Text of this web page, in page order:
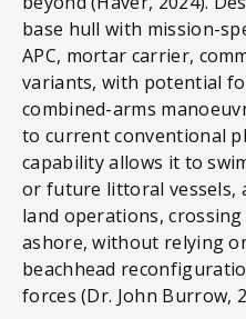
base hull with mission-
APC, mortar carrier,
variants, with potential
combined-arms
to current conventional
capability allows it to
or future littoral vessels,
land operations,
ashore, without relying
beachhead
forces (Dr. John Burrow,